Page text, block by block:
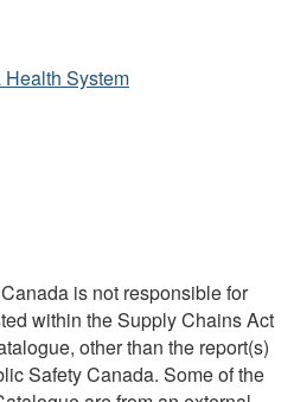
Health System
is not responsible for
within the Supply Chains Act
other than the report(s)
Safety Canada. Some of the